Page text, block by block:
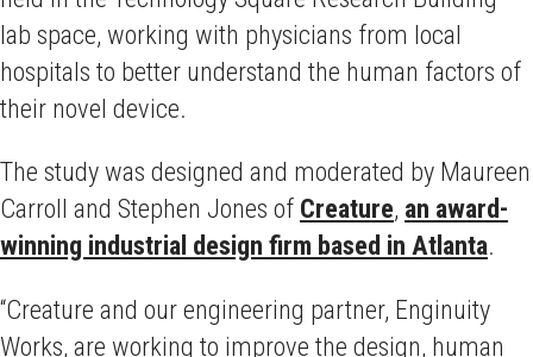
lab space, working with physicians from local
hospitals to better understand the human factors of
their novel device.
The study was designed and moderated by Maureen
Carroll and Stephen Jones of Creature, an award-
winning industrial design firm based in Atlanta.
“Creature and our engineering partner, Enginuity
Works, are working to improve the design, human